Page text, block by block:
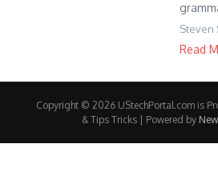
Steven
Read
Copyright © 2026 UStechPortal.com is
& Tips Tricks | Powered by